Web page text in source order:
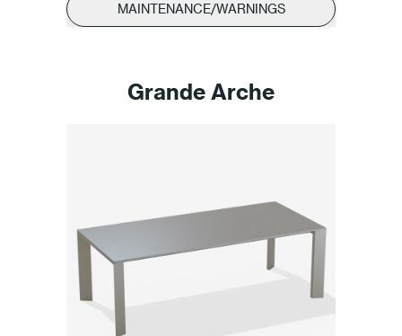
MAINTENANCE/WARNINGS
Grande Arche